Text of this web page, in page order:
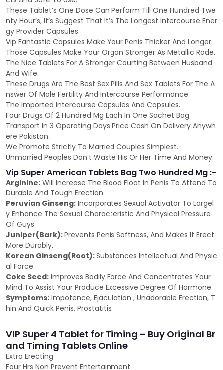
These Tablet’s One Dose Can Perform Till One Hundred Twe
nty Hour’s, It’s Suggest That It’s The Longest Intercourse Ener
gy Provider Capsules.
Vip Fantastic Capsules Make Your Penis Thicker And Longer.
Those Capsules Make Your Organ Stronger As Metallic Rode.
The Nice Tablets For A Stronger Courting Between Husband
And Wife.
These Drugs Are The Best Sex Pills And Sex Tablets For The A
nswer Of Male Fertility And Intercourse Performance.
The Imported Intercourse Capsules And Capsules.
Four Drugs Of 2 Hundred Mg Each In One Sachet Bag.
Transport In 3 Operating Days Price Cash On Delivery Anywh
ere Pakistan.
We Promote Strictly To Married Couples Simplest.
Unmarried Peoples Don’t Waste His Or Her Time And Money.
Vip Super American Tablets Bag Two Hundred Mg :-
Arginine: Will Increase The Blood Float In Penis To Attend To
Durable And Tough Erection.
Peruvian Ginseng: Incorporates Sexual Activator To Largel
y Enhance The Sexual Characteristic And Physical Pressure
Of Guys.
Juniper(Bark):Prevents Penis Softness, And Makes It Erect
More Durably.
Korean Ginseng(Root):Substances Intellectual And Physic
al Force.
Coke Seed: Improves Bodily Force And Concentrates Your
Mind To Assist Your Produce Excessive Degree Of Hormone.
Symptoms: Impotence, Ejaculation , Unadorable Erection, T
hin And Quick Penis, Prostatitis.
VIP Super 4 Tablet for Timing – Buy Original Br
and Timing Tablets Online
Extra Erecting
Four Hrs Non Prevent Entertainment